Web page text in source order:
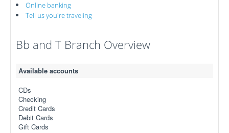
Online banking
Tell us you're traveling
Bb and T Branch Overview
Available accounts
CDs
Checking
Credit Cards
Debit Cards
Gift Cards